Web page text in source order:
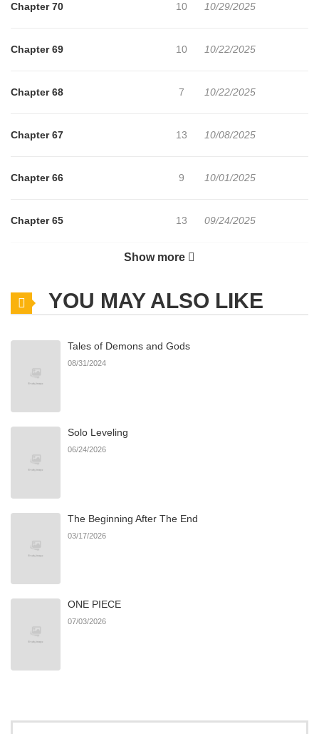
Chapter 70 10 10/29/2025
Chapter 69 10 10/22/2025
Chapter 68 7 10/22/2025
Chapter 67 13 10/08/2025
Chapter 66 9 10/01/2025
Chapter 65 13 09/24/2025
16
Chapter 63 9 09/10/2025
12
8
Show more
YOU MAY ALSO LIKE
Tales of Demons and Gods
08/31/2024
Solo Leveling
06/24/2026
The Beginning After The End
03/17/2026
ONE PIECE
07/03/2026